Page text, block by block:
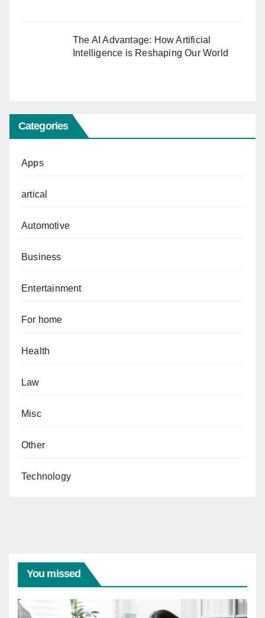
The AI Advantage: How Artificial
Intelligence is Reshaping Our World
Categories
Apps
artical
Automotive
Business
Entertainment
For home
Health
Law
Misc
Other
Technology
You missed